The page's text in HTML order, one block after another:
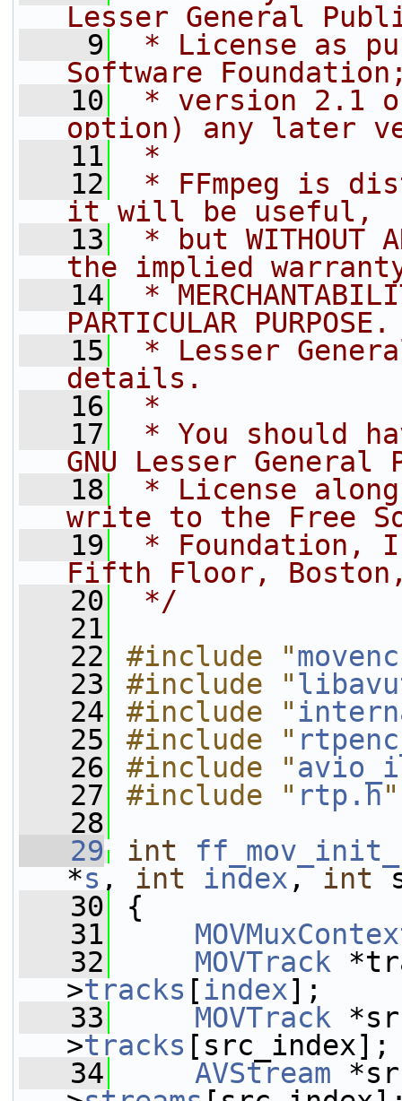
Lesser General
    9
* License as
Software
   10
* version 2.1
option) any later
   11
*
   12
* FFmpeg is
it will be useful,
   13
* but WITHOUT
the implied
   14
*
PARTICULAR
   15
* Lesser
details.
   16
*
   17
* You should
GNU Lesser General
   18
* License
write to the Free
   19
* Foundation,
Fifth Floor, Boston,
   20
*/
   21
   22
#include "
   23
#include "
   24
#include "
   25
#include "
   26
#include "
   27
#include " rtp.h"
   28
   29
int
*s , int index , int
   30
{
   31
   32
MOVTrack
>tracks [index];
   33
MOVTrack
>tracks [src_index];
   34
AVStream